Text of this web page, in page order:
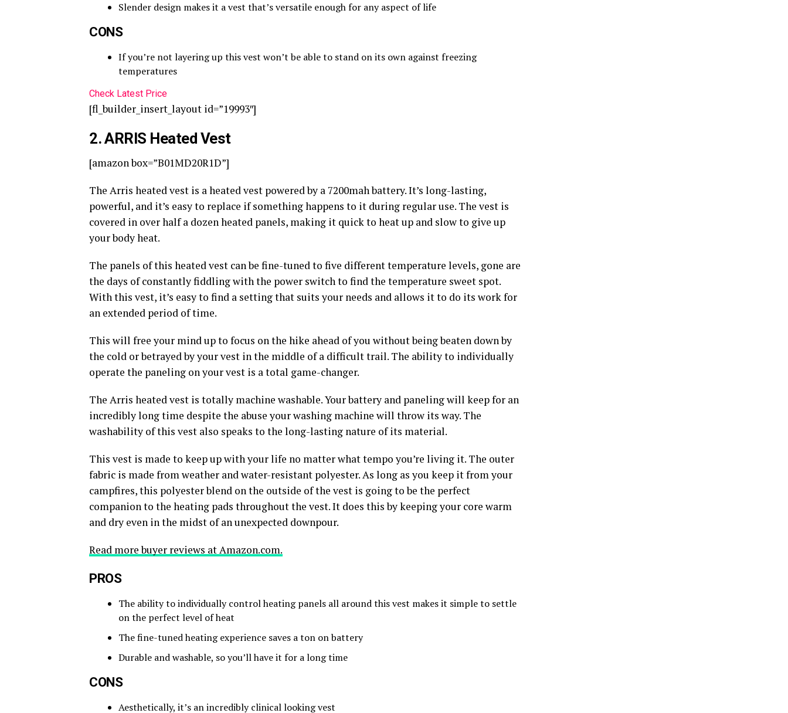
Slender design makes it a vest that’s versatile enough for any aspect of life
CONS
If you’re not layering up this vest won’t be able to stand on its own against freezing
temperatures
Check Latest Price
[fl_builder_insert_layout id=”19993″]
2. ARRIS Heated Vest
[amazon box=”B01MD20R1D”]
The Arris heated vest is a heated vest powered by a 7200mah battery. It’s long-lasting,
powerful, and it’s easy to replace if something happens to it during regular use. The vest is
covered in over half a dozen heated panels, making it quick to heat up and slow to give up
your body heat.
The panels of this heated vest can be fine-tuned to five different temperature levels, gone are
the days of constantly fiddling with the power switch to find the temperature sweet spot.
With this vest, it’s easy to find a setting that suits your needs and allows it to do its work for
an extended period of time.
This will free your mind up to focus on the hike ahead of you without being beaten down by
the cold or betrayed by your vest in the middle of a difficult trail. The ability to individually
operate the paneling on your vest is a total game-changer.
The Arris heated vest is totally machine washable. Your battery and paneling will keep for an
incredibly long time despite the abuse your washing machine will throw its way. The
washability of this vest also speaks to the long-lasting nature of its material.
This vest is made to keep up with your life no matter what tempo you’re living it. The outer
fabric is made from weather and water-resistant polyester. As long as you keep it from your
campfires, this polyester blend on the outside of the vest is going to be the perfect
companion to the heating pads throughout the vest. It does this by keeping your core warm
and dry even in the midst of an unexpected downpour.
Read more buyer reviews at Amazon.com.
PROS
The ability to individually control heating panels all around this vest makes it simple to settle
on the perfect level of heat
The fine-tuned heating experience saves a ton on battery
Durable and washable, so you’ll have it for a long time
CONS
Aesthetically, it’s an incredibly clinical looking vest